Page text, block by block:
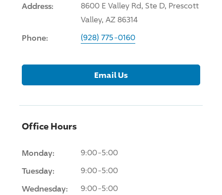
Address:
8600 E Valley Rd, Ste D, Prescott
Valley, AZ 86314
Phone: (928) 775-0160
Email Us
Office Hours
Monday: 9:00-5:00
Tuesday: 9:00-5:00
Wednesday: 9:00-5:00